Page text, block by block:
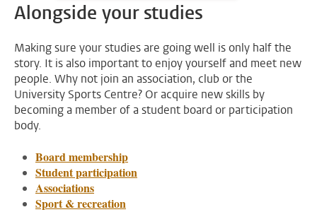
Alongside your studies
Making sure your studies are going well is only half the
story. It is also important to enjoy yourself and meet new
people. Why not join an association, club or the
University Sports Centre? Or acquire new skills by
becoming a member of a student board or participation
body.
Board membership
Student participation
Associations
Sport & recreation